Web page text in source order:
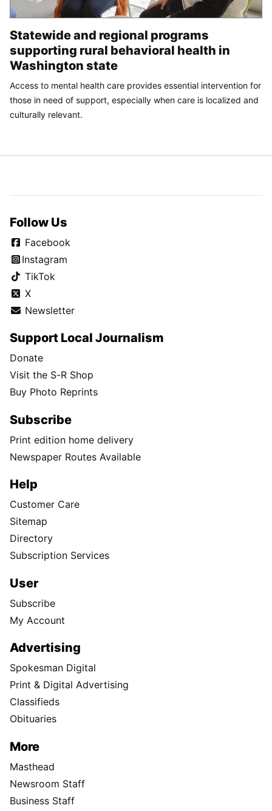
Statewide and regional programs
supporting rural behavioral health in
Washington state
Access to mental health care provides essential intervention for
those in need of support, especially when care is localized and
culturally relevant.
Follow Us
Facebook
Instagram
TikTok
X
Newsletter
Support Local Journalism
Donate
Visit the S-R Shop
Buy Photo Reprints
Subscribe
Print edition home delivery
Newspaper Routes Available
Help
Customer Care
Sitemap
Directory
Subscription Services
User
Subscribe
My Account
Advertising
Spokesman Digital
Print & Digital Advertising
Classifieds
Obituaries
More
Masthead
Newsroom Staff
Business Staff